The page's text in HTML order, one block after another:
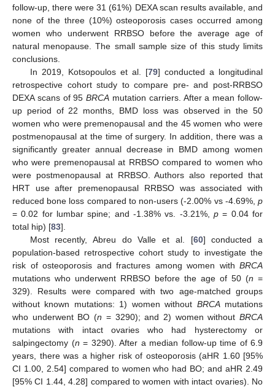
follow-up, there were 31 (61%) DEXA scan results available, and
none of the three (10%) osteoporosis cases occurred among
women who underwent RRBSO before the average age of
natural menopause. The small sample size of this study limits
conclusions.
In 2019, Kotsopoulos et al. [79] conducted a longitudinal
retrospective cohort study to compare pre- and post-RRBSO
DEXA scans of 95BRCA mutation carriers. After a mean follow-
up period of 22 months, BMD loss was observed in the 50
women who were premenopausal and the 45 women who were
postmenopausal at the time of surgery. In addition, there was a
significantly greater annual decrease in BMD among women
who were premenopausal at RRBSO compared to women who
were postmenopausal at RRBSO. Authors also reported that
HRT use after premenopausal RRBSO was associated with
reduced bone loss compared to non-users (-2.00% vs -4.69%, p
= 0.02 for lumbar spine; and -1.38% vs. -3.21%, p = 0.04 for
total hip) [83].
Most recently, Abreu do Valle et al. [60] conducted a
population-based retrospective cohort study to investigate the
risk of osteoporosis and fractures among women with BRCA
mutations who underwent RRBSO before the age of 50 (n =
329). Results were compared with two age-matched groups
without known mutations: 1) women without BRCAmutations
who underwent BO (n = 3290); and 2) women withoutBRCA
mutations with intact ovaries who had hysterectomy or
salpingectomy (n = 3290). After a median follow-up time of 6.9
years, there was a higher risk of osteoporosis (aHR 1.60 [95%
CI 1.00, 2.54] compared to women who had BO; and aHR 2.49
[95% CI 1.44, 4.28] compared to women with intact ovaries). No